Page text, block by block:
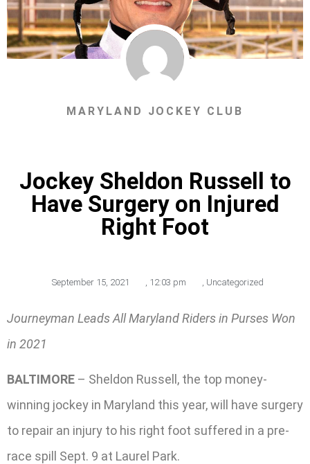
MARYLAND JOCKEY CLUB
Jockey Sheldon Russell to
Have Surgery on Injured
Right Foot
September 15, 2021 , 12:03 pm , Uncategorized
Journeyman Leads All Maryland Riders in Purses Won
in 2021
BALTIMORE – Sheldon Russell, the top money-
winning jockey in Maryland this year, will have surgery
to repair an injury to his right foot suffered in a pre-
race spill Sept. 9 at Laurel Park.